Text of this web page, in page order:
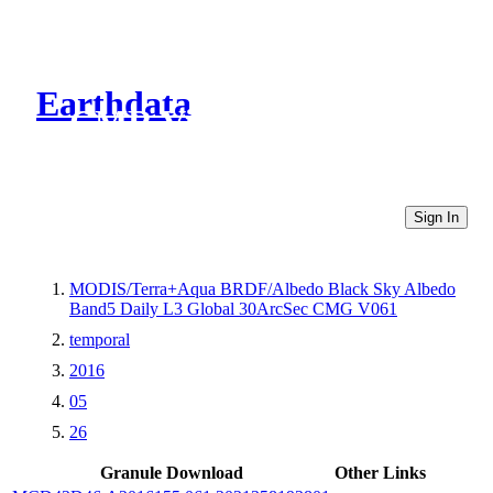
Earthdata
CMR Virtual Directories
Sign In
MODIS/Terra+Aqua BRDF/Albedo Black Sky Albedo
Band5 Daily L3 Global 30ArcSec CMG V061
temporal
2016
05
26
Granule Download
Other Links